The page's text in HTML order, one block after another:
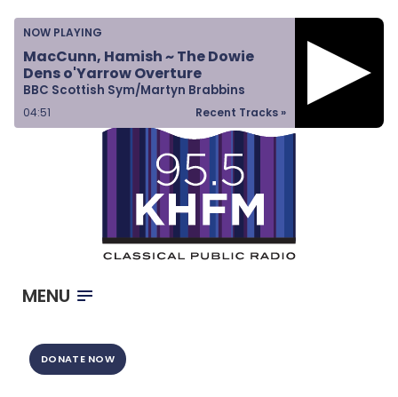
NOW PLAYING
MacCunn, Hamish ~ The Dowie
Dens o'Yarrow Overture
BBC Scottish Sym/Martyn Brabbins
Recent Tracks »
04:51
MENU
DONATE NOW
Home
Listen & Watch
Ways to Give
Become a Sponsor